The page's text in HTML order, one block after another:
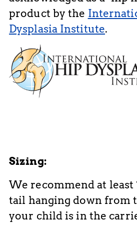
product by the
Dysplasia Institute.
Sizing:
We recommend at least
tail hanging down from
your child is in the